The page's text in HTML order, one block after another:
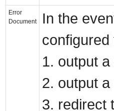
Error
Document
In the
1. output
2. output
3. redirect